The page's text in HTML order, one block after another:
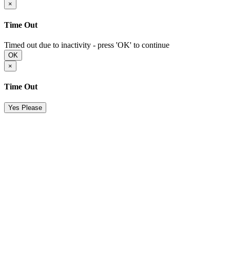
×
Time Out
Timed out due to inactivity - press 'OK' to continue
OK
×
Time Out
Yes Please